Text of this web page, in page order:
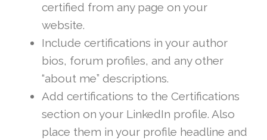
certified from any page on your
website.
Include certifications in your author
bios, forum profiles, and any other
“about me” descriptions.
Add certifications to the Certifications
section on your LinkedIn profile. Also
place them in your profile headline and